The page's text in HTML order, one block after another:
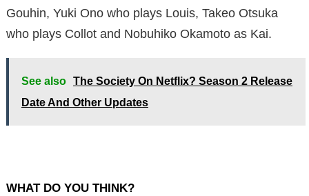
Gouhin, Yuki Ono who plays Louis, Takeo Otsuka
who plays Collot and Nobuhiko Okamoto as Kai.
See also The Society On Netflix? Season 2 Release
Date And Other Updates
WHAT DO YOU THINK?